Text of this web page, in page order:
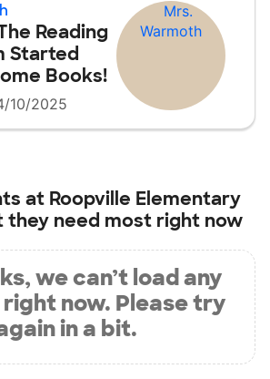
Reading
Started
Books!
10/2025
at Roopville Elementary
they need most right now
we can’t load any
now. Please try
in a bit.